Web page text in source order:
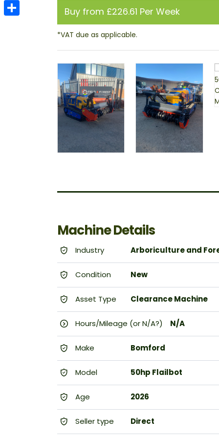
Buy from £226.61 Per Week
Machine Details
Industry Arboriculture and
Condition New
Asset Type Clearance Machine
Hours/Mileage (or N/A?) N/A
Make Bomford
Model 50hp Flailbot
Age 2026
Seller type Direct
Email